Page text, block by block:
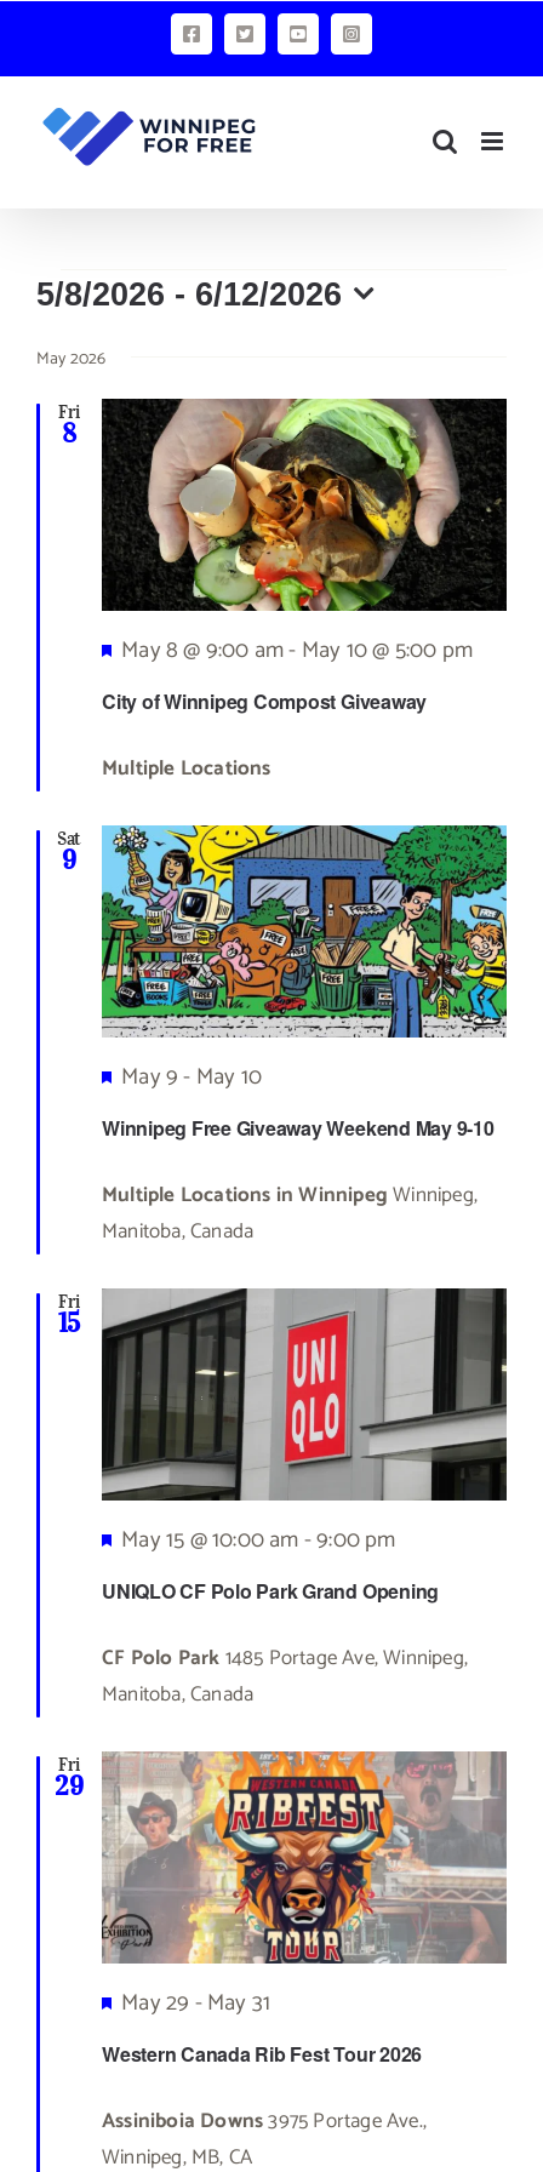
content
Facebook
X YouTubeInstagram
Events
5/8/2026 - 6/12/2026
date.
May 2026
Fri
8
City of Winnipeg Compost Giveaway
Featured
May 8 @ 9:00 am-May 10 @ 5:00 pm
Multiple Locations
Sat
9
Winnipeg Free Giveaway Weekend May 9-10
Featured
May 9-May 10
Multiple Locations in WinnipegWinnipeg,
Manitoba, Canada
Fri
15
UNIQLO CF Polo Park Grand Opening
Featured
May 15 @ 10:00 am-9:00 pm
CF Polo Park1485 Portage Ave, Winnipeg,
Manitoba, Canada
Fri
29
Western Canada Rib Fest Tour 2026
Featured
May 29-May 31
Assiniboia Downs3975 Portage Ave.,
Winnipeg, MB, CA